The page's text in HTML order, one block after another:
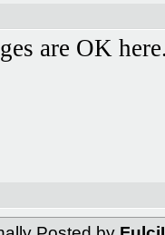
are OK